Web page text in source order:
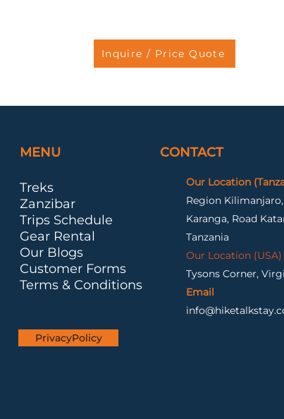
Inquire / Price Quote
CONTACT
Our Location
Region
Karanga, Road
Tanzania
Our Location (USA)
Tysons Corner,
Email
Treks
Zanzibar
Trips Schedule
Gear Rental
Our Blogs
Customer Forms
Terms & Conditions
MENU
PrivacyPolicy